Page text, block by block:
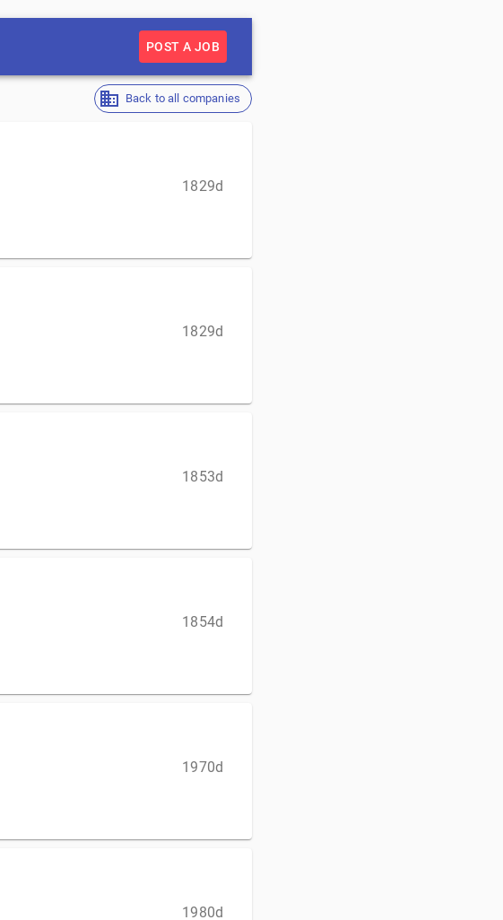
POST A JOB
Back to all companies
1829d
1829d
1853d
1854d
1970d
1980d